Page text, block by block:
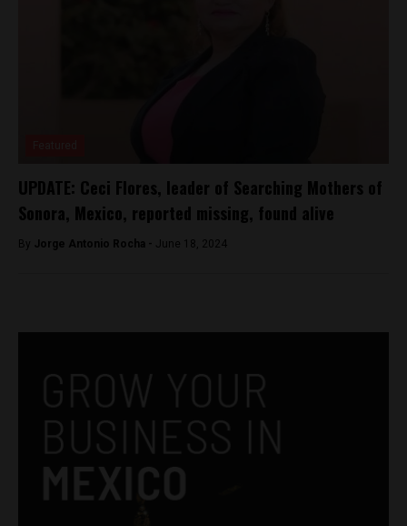
UPDATE: Ceci Flores, leader of Searching Mothers of
Sonora, Mexico, reported missing, found alive
By Jorge Antonio Rocha - June 18, 2024